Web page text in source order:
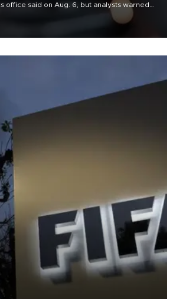
office said on Aug. 6, but analysts warned
and the Mideast war could spell trouble.